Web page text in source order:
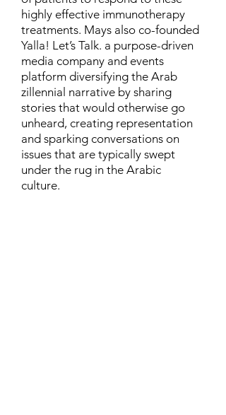
highly effective immunotherapy
treatments. Mays also co-founded
Yalla! Let’s Talk. a purpose-driven
media company and events
platform diversifying the Arab
zillennial narrative by sharing
stories that would otherwise go
unheard, creating representation
and sparking conversations on
issues that are typically swept
under the rug in the Arabic
culture.